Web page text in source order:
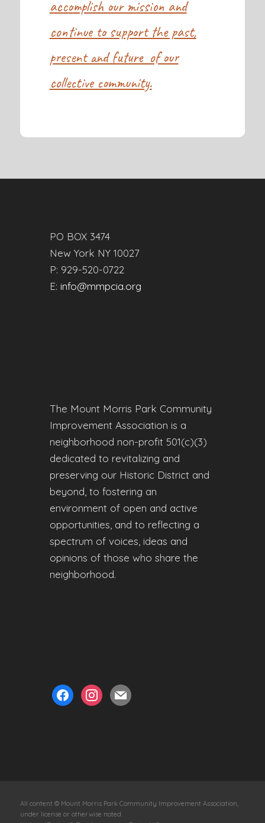
accomplish our mission and
continue to support the past,
present and future of our
collective community.
PO BOX 3474
New York NY 10027
P: 929-520-0722
E: info@mmpcia.org
The Mount Morris Park Community
Improvement Association is a
neighborhood non-profit 501(c)(3)
dedicated to revitalizing and
preserving our Historic District and
beyond, to fostering an
environment of open and active
opportunities, and to reflecting a
spectrum of voices, ideas and
opinions of those who share the
neighborhood.
facebookinstagram
mail
All content © Mount Morris Park Community Improvement Association,
under license or otherwise noted.